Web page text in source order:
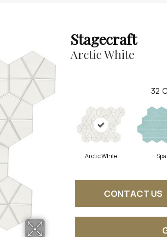
Stagecraft
Arctic White
32
Arctic White Spa
CONTACT US